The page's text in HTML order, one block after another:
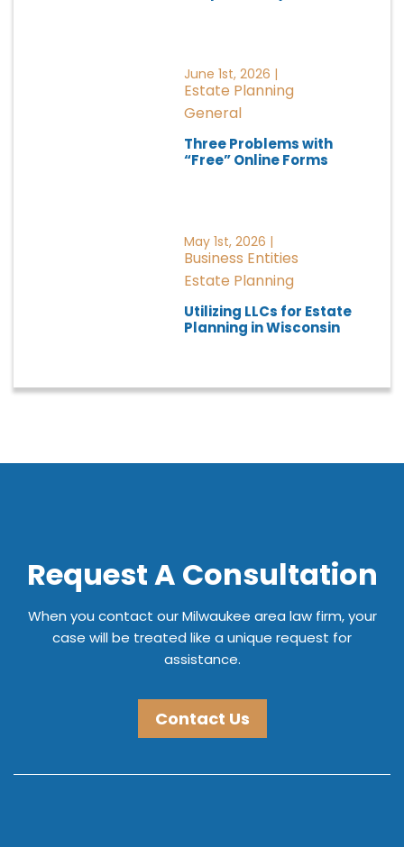
June 1st, 2026 |
Estate Planning
General
Three Problems with
“Free” Online Forms
May 1st, 2026 |
Business Entities
Estate Planning
Utilizing LLCs for Estate
Planning in Wisconsin
Request A Consultation
When you contact our Milwaukee area law firm, your
case will be treated like a unique request for
assistance.
Contact Us